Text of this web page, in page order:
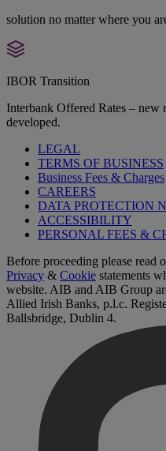
solution no matter where you
IBOR Transition
Interbank Offered Rates – new
developed.
LEGAL
TERMS OF BUSINESS
Business Fees & Charges
CAREERS
DATA PROTECTION
ACCESSIBILITY
PERSONAL FEES &
Before proceeding please read
Privacy & Cookie statements
website. AIB and AIB Group
Allied Irish Banks, p.l.c.
Ballsbridge, Dublin 4.